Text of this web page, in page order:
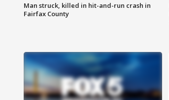
Man struck, killed in hit-and-run crash in
Fairfax County